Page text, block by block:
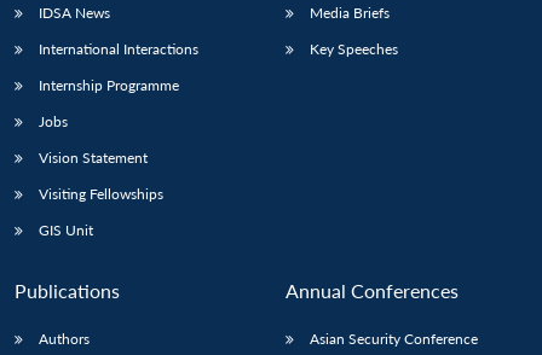
IDSA News
International Interactions
Internship Programme
Jobs
Vision Statement
Visiting Fellowships
GIS Unit
Media Briefs
Key Speeches
Publications
Authors
Annual Conferences
Asian Security Conference